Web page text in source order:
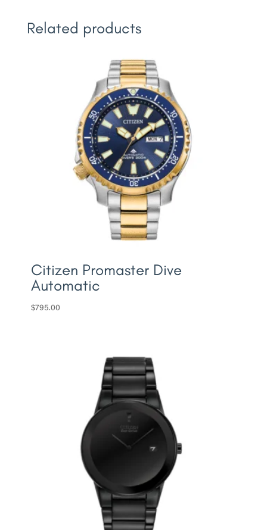
Related products
Citizen Promaster Dive
Automatic
$795.00